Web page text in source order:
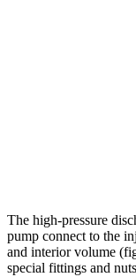
The high-pressure
pump connect to the
and interior volume
special fittings and